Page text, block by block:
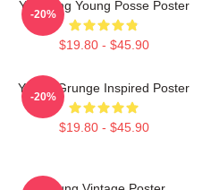
Yeonjung Young Posse Poster
$19.80 - $45.90
-20%
Young Grunge Inspired Poster
$19.80 - $45.90
-20%